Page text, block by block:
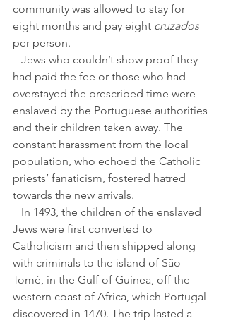
community was allowed to stay for
eight months and pay eight cruzados
per person.
had paid the fee or those who had
overstayed the prescribed time were
enslaved by the Portuguese authorities
and their children taken away. The
constant harassment from the local
population, who echoed the Catholic
priests’ fanaticism, fostered hatred
towards the new arrivals.
Jews were first converted to
Catholicism and then shipped along
with criminals to the island of São
Tomé, in the Gulf of Guinea, off the
western coast of Africa, which Portugal
discovered in 1470. The trip lasted a